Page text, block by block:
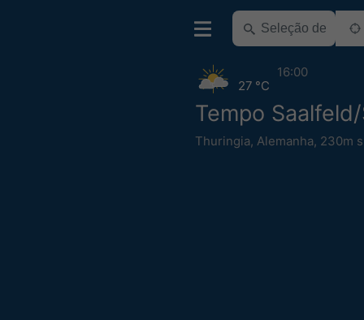
Tempo
Thuringia, Alemanha, 230m
27 °C
16:00